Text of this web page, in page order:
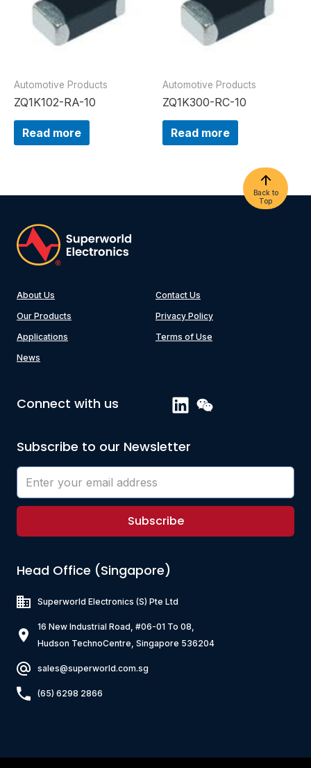
Automotive Products
ZQ1K102-RA-10
Read more
Automotive Products
ZQ1K300-RC-10
Read more
Back to
Top
About Us
Our Products
Applications
News
Contact Us
Privacy Policy
Terms of Use
Connect with us
Subscribe to our Newsletter
Subscribe
Head Office (Singapore)
Superworld Electronics (S) Pte Ltd
16 New Industrial Road, #06-01 To 08,
Hudson TechnoCentre, Singapore 536204
sales@superworld.com.sg
(65) 6298 2866